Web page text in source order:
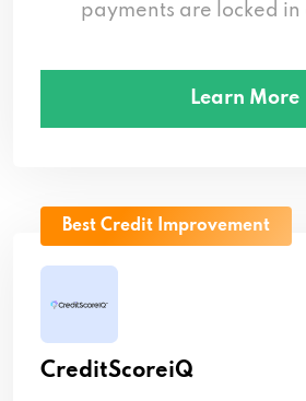
payments are locked in
Learn More
Best Credit Improvement
CreditScoreiQ